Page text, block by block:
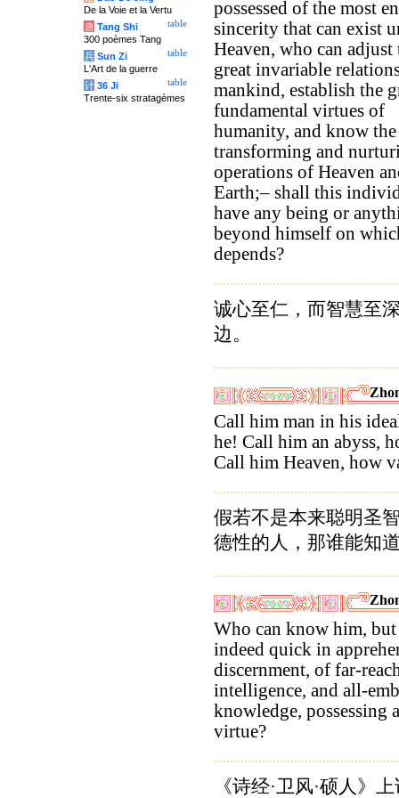
possessed of the most
sincerity that can exist
Heaven, who can adjust
great invariable
mankind, establish the
fundamental virtues of
humanity, and know the
transforming and
operations of Heaven
Earth;– shall this
have any being or
beyond himself on
depends?
诚心至仁，而智慧至
边。
Call him man in his
he! Call him an abyss,
Call him Heaven, how
假若不是本来聪明圣
德性的人，那谁能知
Who can know him,
indeed quick in
discernment, of far-
intelligence, and all-
knowledge, possessing
virtue?
《诗经·卫风·硕人》
De la Voie et la Vertu
table
唐 Tang Shi
300 poèmes Tang
table
兵 Sun Zi
L'Art de la guerre
table
计 36 Ji
Trente-six stratagèmes